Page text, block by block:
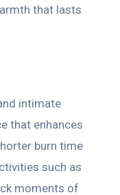
that lasts
intimate
that enhances
burn time
such as
moments of